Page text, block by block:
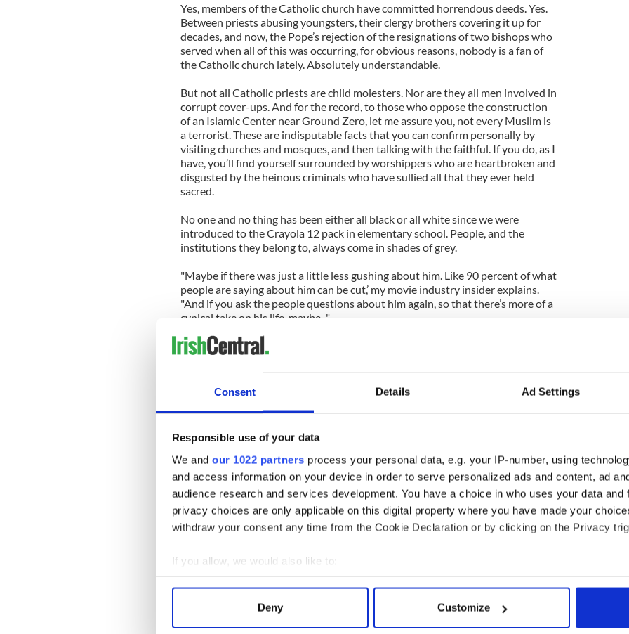
Consent Details Ad Settings
Responsible use of your data
We and our 1022 partners process your personal data, e.g. your IP-number, using
and access information on your device in order to serve personalized ads and content, ad
audience research and services development. You have a choice in who uses your data and
privacy choices are only applicable on this digital property where you have made your
withdraw your consent any time from the Cookie Declaration or by clicking on the Privacy
If you allow, we would also like to:
Collect information about your geographical location which can be accurate to within
Find out more about how your personal data is processed and set your preferences in the
Deny Customize
Yes, members of the Catholic church have committed horrendous deeds. Yes.
Between priests abusing youngsters, their clergy brothers covering it up for
decades, and now, the Pope’s rejection of the resignations of two bishops who
served when all of this was occurring, for obvious reasons, nobody is a fan of
the Catholic church lately. Absolutely understandable.
But not all Catholic priests are child molesters. Nor are they all men involved in
corrupt cover-ups. And for the record, to those who oppose the construction
of an Islamic Center near Ground Zero, let me assure you, not every Muslim is
a terrorist. These are indisputable facts that you can confirm personally by
visiting churches and mosques, and then talking with the faithful. If you do, as I
have, you’ll find yourself surrounded by worshippers who are heartbroken and
disgusted by the heinous criminals who have sullied all that they ever held
sacred.
No one and no thing has been either all black or all white since we were
introduced to the Crayola 12 pack in elementary school. People, and the
institutions they belong to, always come in shades of grey.
"Maybe if there was just a little less gushing about him. Like 90 percent of what
people are saying about him can be cut,’ my movie industry insider explains.
"And if you ask the people questions about him again, so that there’s more of a
cynical take on his life, maybe..."
But, I counter, "Even if I interviewed everyone again, I doubt I would get
anything but people saying he was a wonderful man. I mean, by all accounts, he
was a wonderful man."
his watch; he had missed the point entirely.
Our documentary isn’t about the Church. It’s about one man, a unique person
who dedicated his entire life(not just a few summers) to helping people in a
completely impoverished land. He built countless clinics, schools and churches,
and cultivated farms for and with people who had nothing – and after 41 years
of hard work, he was unexpectedly murdered.
His close friends described him as a man who never wore a new item of
always the first one to get the "song and dance" going at parties. I was
about how he was heartened to see more support for gay marriage in recent
Henry David Thoreau once wrote, "When were the good and the brave ever in